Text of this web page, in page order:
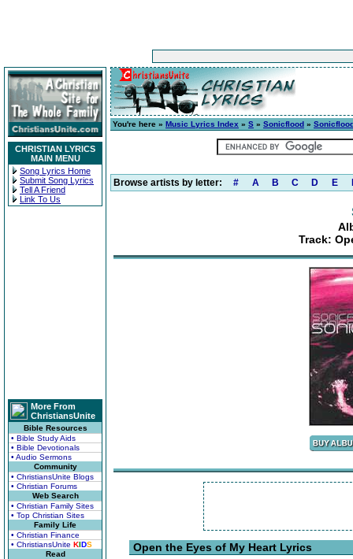
CHRISTIAN LYRICS
MAIN MENU
Song Lyrics Home
Submit Song Lyrics
Tell A Friend
Link To Us
More From
ChristiansUnite
Bible Resources
• Bible Study Aids
• Bible Devotionals
• Audio Sermons
Community
• ChristiansUnite Blogs
• Christian Forums
Web Search
• Christian Family Sites
• Top Christian Sites
Family Life
• Christian Finance
• ChristiansUnite KIDS
Read
You're here » Music Lyrics Index » S » Sonicflood »
Browse artists by letter: # A B C D E
Track:
Open the Eyes of My Heart Lyrics